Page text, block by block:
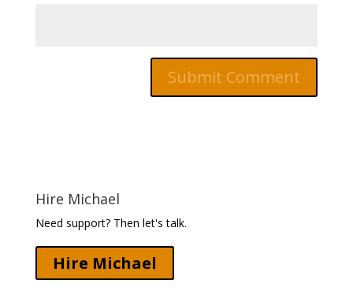
Hire Michael
Need support? Then let's talk.
Hire Michael